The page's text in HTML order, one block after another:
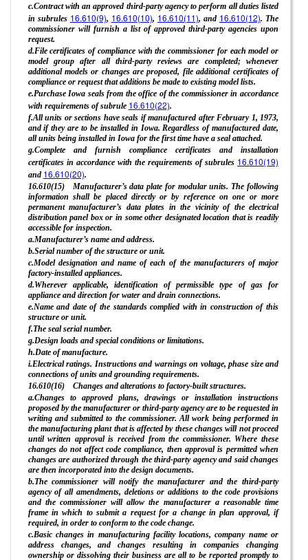
c.Contract with an approved third-party agency to perform all duties listed
in subrules 16.610(9), 16.610(10), 16.610(11), and 16.610(12). The
commissioner will furnish a list of approved third-party agencies upon
request.
d.File certificates of compliance with the commissioner for each model or
model group after all third-party reviews are completed; whenever
additional models or changes are proposed, file additional certificates of
compliance or request that additions be made to existing model lists.
e.Purchase Iowa seals from the office of the commissioner in accordance
with requirements of subrule 16.610(22).
f.All units or sections have seals if manufactured after February 1, 1973,
and if they are to be installed in Iowa. Regardless of manufactured date,
all units being installed in Iowa for the first time have a seal attached.
g.Complete and furnish compliance certificates and installation
certificates in accordance with the requirements of subrules 16.610(19)
and 16.610(20).
16.610(15) Manufacturer’s data plate for modular units. The following
information shall be placed directly or by reference on one or more
permanent manufacturer’s data plates in the vicinity of the electrical
distribution panel box or in some other designated location that is readily
accessible for inspection.
a.Manufacturer’s name and address.
b.Serial number of the structure or unit.
c.Model designation and name of each of the manufacturers of major
factory-installed appliances.
d.Wherever applicable, identification of permissible type of gas for
appliance and direction for water and drain connections.
e.Name and date of the standards complied with in construction of this
structure or unit.
f.The seal serial number.
g.Design loads and special conditions or limitations.
h.Date of manufacture.
i.Electrical ratings. Instructions and warnings on voltage, phase size and
connections of units and grounding requirements.
16.610(16) Changes and alterations to factory-built structures.
a.Changes to approved plans, drawings or installation instructions
proposed by the manufacturer or third-party agency are to be requested in
writing and submitted to the commissioner. All work being performed in
the manufacturing plant that is affected by these changes will not proceed
until written approval is received from the commissioner. Where these
changes do not affect code compliance, then approval is permitted when
changes are authorized through the third-party agency and said changes
are then incorporated into the design documents.
b.The commissioner will notify the manufacturer and the third-party
agency of all amendments, deletions or additions to the code provisions
and the commissioner will allow the manufacturer a reasonable time
frame in which to submit a request for a change in plan approval, if
required, in order to conform to the code change.
c.Basic changes in manufacturing facility locations, company name or
address changes, and changes resulting in companies changing
ownership or dissolving their business are all to be reported promptly to